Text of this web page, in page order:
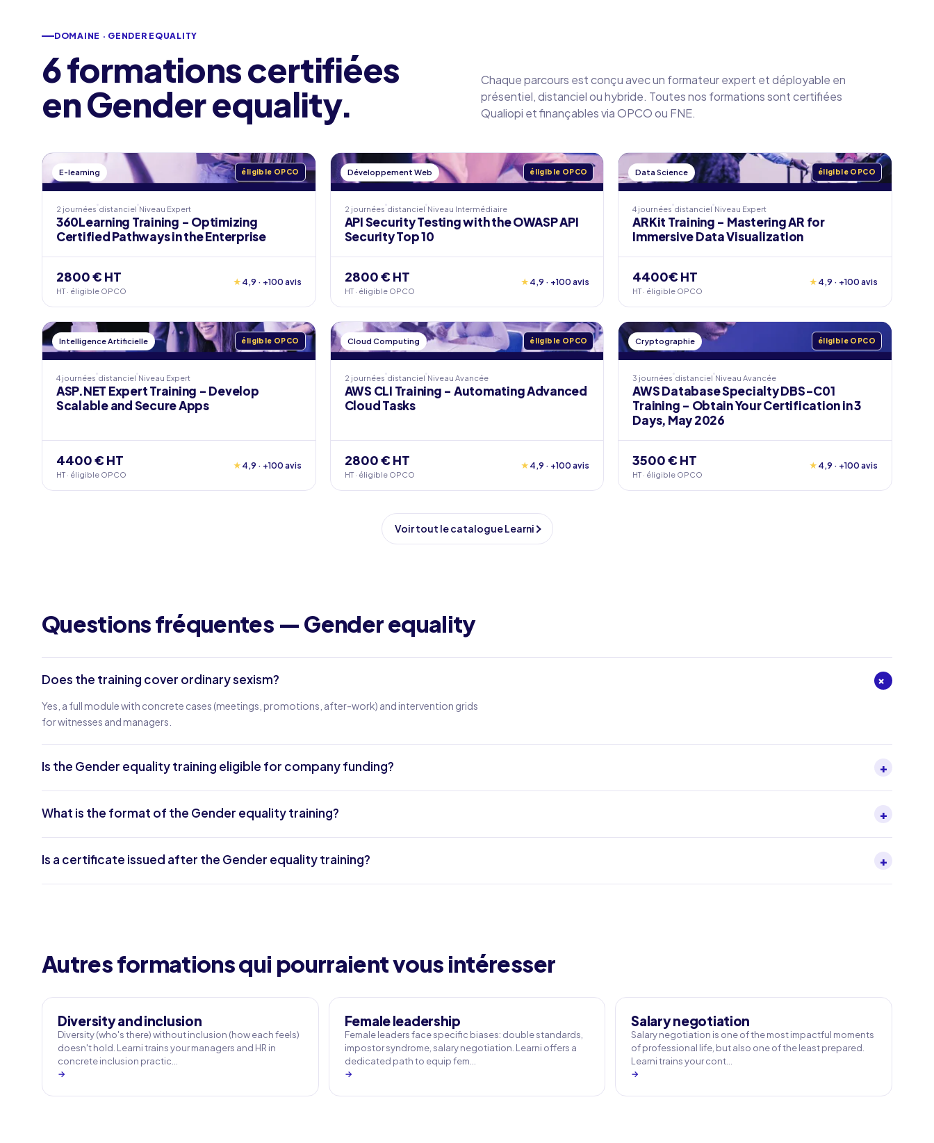
DOMAINE · GENDER EQUALITY
6 formations certifiées
en Gender equality.
Chaque parcours est conçu avec un formateur expert et déployable en
présentiel, distanciel ou hybride. Toutes nos formations sont certifiées
Qualiopi et finançables via OPCO ou FNE.
E-learning éligible OPCO
2 journées distanciel Niveau Expert
360Learning Training - Optimizing
Certified Pathways in the Enterprise
2800 € HT
HT · éligible OPCO
★ 4,9 · +100 avis
Développement Web éligible OPCO
2 journées distanciel Niveau Intermédiaire
API Security Testing with the OWASP API
Security Top 10
2800 € HT
HT · éligible OPCO
★ 4,9 · +100 avis
Data Science éligible OPCO
4 journées distanciel Niveau Expert
ARKit Training - Mastering AR for
Immersive Data Visualization
4400€ HT
HT · éligible OPCO
★ 4,9 · +100 avis
Intelligence Artificielle éligible OPCO
4 journées distanciel Niveau Expert
ASP.NET Expert Training - Develop
Scalable and Secure Apps
4400 € HT
HT · éligible OPCO
★ 4,9 · +100 avis
Cloud Computing éligible OPCO
2 journées distanciel Niveau Avancée
AWS CLI Training - Automating Advanced
Cloud Tasks
2800 € HT
HT · éligible OPCO
★ 4,9 · +100 avis
Cryptographie éligible OPCO
3 journées distanciel Niveau Avancée
AWS Database Specialty DBS-C01
Training - Obtain Your Certification in 3
Days, May 2026
3500 € HT
HT · éligible OPCO
★ 4,9 · +100 avis
Voir tout le catalogue Learni
Questions fréquentes — Gender equality
Does the training cover ordinary sexism? +
Yes, a full module with concrete cases (meetings, promotions, after-work) and intervention grids
for witnesses and managers.
Is the Gender equality training eligible for company funding? +
What is the format of the Gender equality training? +
Is a certificate issued after the Gender equality training? +
Autres formations qui pourraient vous intéresser
Diversity and inclusion
Diversity (who's there) without inclusion (how each feels)
doesn't hold. Learni trains your managers and HR in
concrete inclusion practic…
→
Female leadership
Female leaders face specific biases: double standards,
impostor syndrome, salary negotiation. Learni offers a
dedicated path to equip fem…
→
Salary negotiation
Salary negotiation is one of the most impactful moments
of professional life, but also one of the least prepared.
Learni trains your cont…
→